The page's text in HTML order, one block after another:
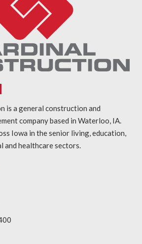
is a general construction and
company based in Waterloo, IA.
Iowa in the senior living, education,
and healthcare sectors.